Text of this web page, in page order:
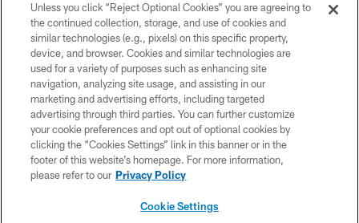
COPYRIGHT © 2026 COLTS, INC.
PRIVACY POLICY
ACCESSIBILITY
CONTACT US
SITE MAP
Unless you click “Reject Optional Cookies” you are agreeing to
the continued collection, storage, and use of cookies and
similar technologies (e.g., pixels) on this specific property,
device, and browser. Cookies and similar technologies are
used for a variety of purposes such as enhancing site
navigation, analyzing site usage, and assisting in our
marketing and advertising efforts, including targeted
advertising through third parties. You can further customize
your cookie preferences and opt out of optional cookies by
clicking the “Cookies Settings” link in this banner or in the
footer of this website’s homepage. For more information,
please refer to our Privacy Policy
Cookie Settings